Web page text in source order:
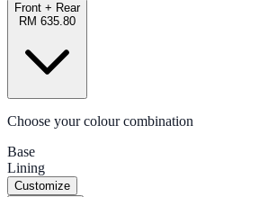
Front + Rear
RM 635.80
Choose your colour combination
Base
Lining
Customize